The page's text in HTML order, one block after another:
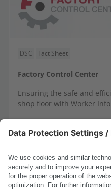
DSC Fact Sheet
Factory Control Center
Ensuring the safe and
shop floor with Worker
DE EN